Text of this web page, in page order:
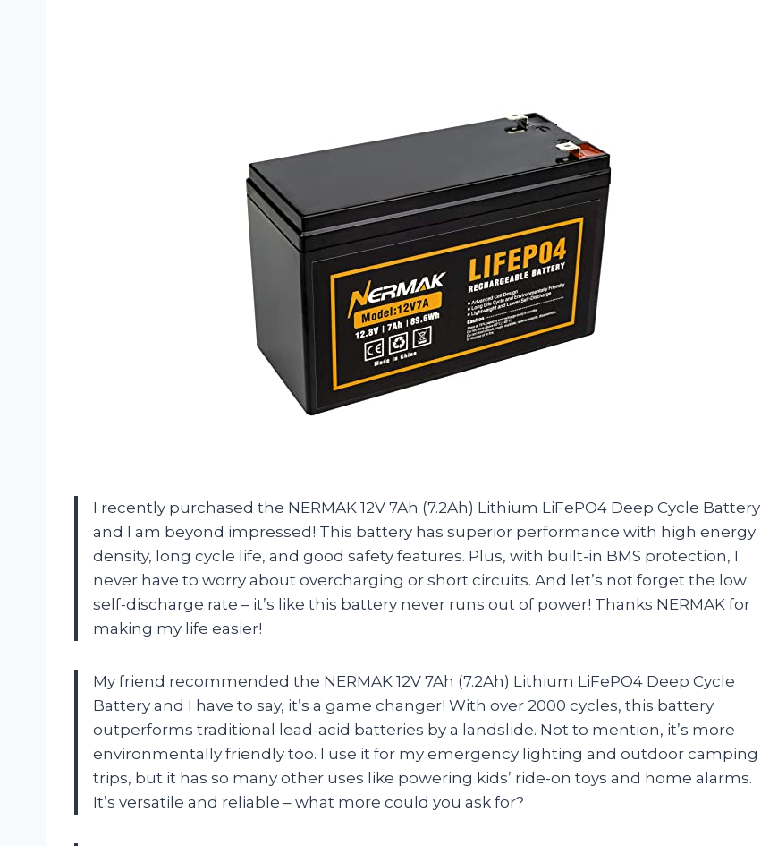
I recently purchased the NERMAK 12V 7Ah (7.2Ah) Lithium LiFePO4 Deep Cycle Battery
and I am beyond impressed! This battery has superior performance with high energy
density, long cycle life, and good safety features. Plus, with built-in BMS protection, I
never have to worry about overcharging or short circuits. And let’s not forget the low
self-discharge rate – it’s like this battery never runs out of power! Thanks NERMAK for
making my life easier!
My friend recommended the NERMAK 12V 7Ah (7.2Ah) Lithium LiFePO4 Deep Cycle
Battery and I have to say, it’s a game changer! With over 2000 cycles, this battery
outperforms traditional lead-acid batteries by a landslide. Not to mention, it’s more
environmentally friendly too. I use it for my emergency lighting and outdoor camping
trips, but it has so many other uses like powering kids’ ride-on toys and home alarms.
It’s versatile and reliable – what more could you ask for?